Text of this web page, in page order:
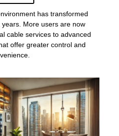
has transformed
More users are now
cable services to advanced
offer greater control and